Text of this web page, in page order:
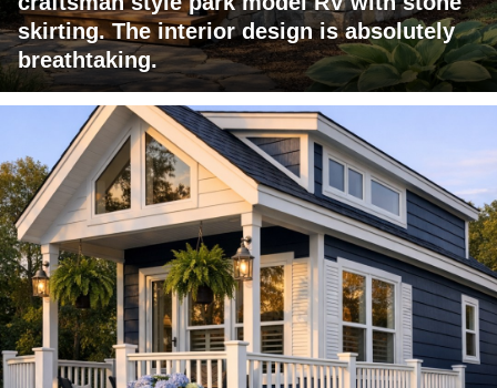
skirting. The interior design is absolutely
breathtaking.